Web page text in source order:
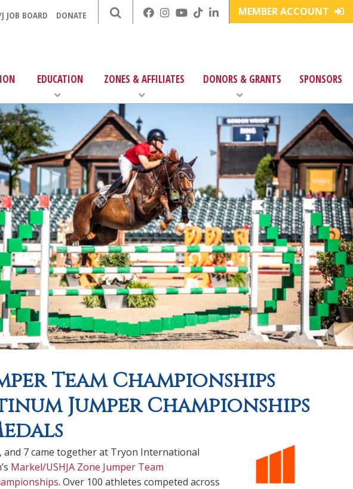
JOB BOARD DONATE MEMBER ACCOUNT
EDUCATION ZONES & AFFILIATES DONORS & GRANTS SPONSORS
Team Championships
Jumper Championships
and 7 came together at Tryon International
Markel/USHJA Zone Jumper Team
Over 100 athletes competed across